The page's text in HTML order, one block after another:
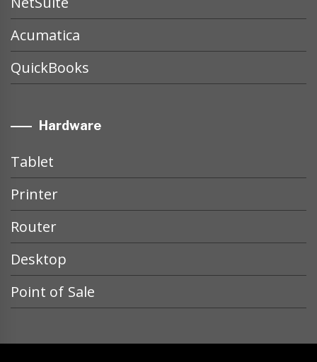
Acumatica
QuickBooks
Hardware
Tablet
Printer
Router
Desktop
Point of Sale